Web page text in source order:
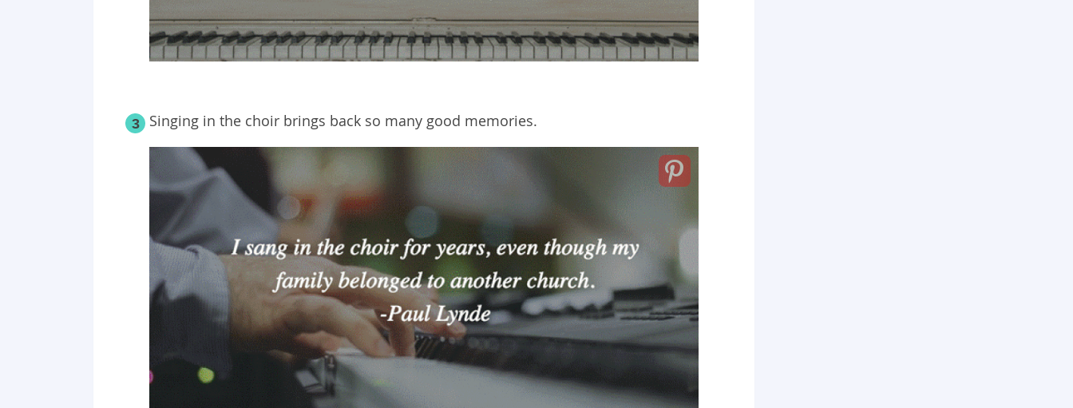
3 Singing in the choir brings back so many good memories.